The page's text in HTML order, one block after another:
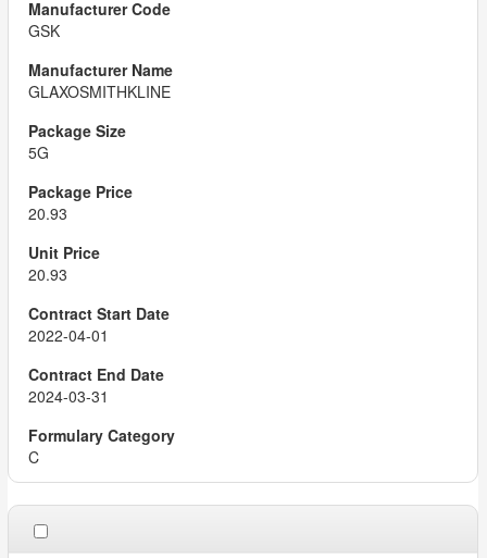
GSK
GLAXOSMITHKLINE
5G
20.93
20.93
2022-04-01
2024-03-31
C